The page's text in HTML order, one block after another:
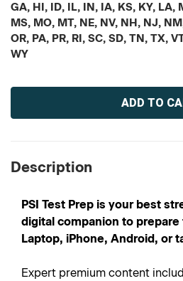
GA, HI, ID, IL, IN, IA, KS, KY, LA,
MS, MO, MT, NE, NV, NH, NJ,
OR, PA, PR, RI, SC, SD, TN, TX,
WY
Current
Description
PSI Test Prep is your best
digital companion to
Laptop, iPhone, Android, or
Expert premium content